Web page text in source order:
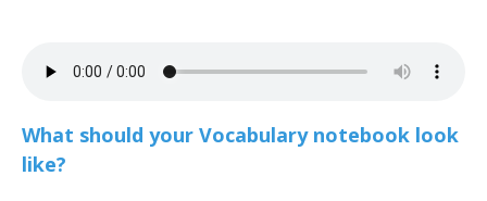
What should your Vocabulary notebook look
like?